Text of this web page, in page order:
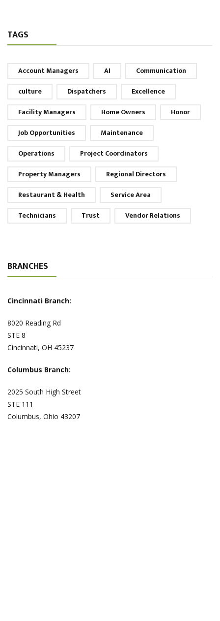
TAGS
Account Managers AI
Communication
culture
Dispatchers
Excellence
Facility Managers
Home Owners
Honor
Job Opportunities
Maintenance
Operations
Project Coordinators
Property Managers
Regional Directors
Restaurant & Health
Service Area
Technicians
Trust Vendor Relations
BRANCHES
Cincinnati Branch:
8020 Reading Rd
STE 8
Cincinnati, OH 45237
Columbus Branch:
2025 South High Street
STE 111
Columbus, Ohio 43207